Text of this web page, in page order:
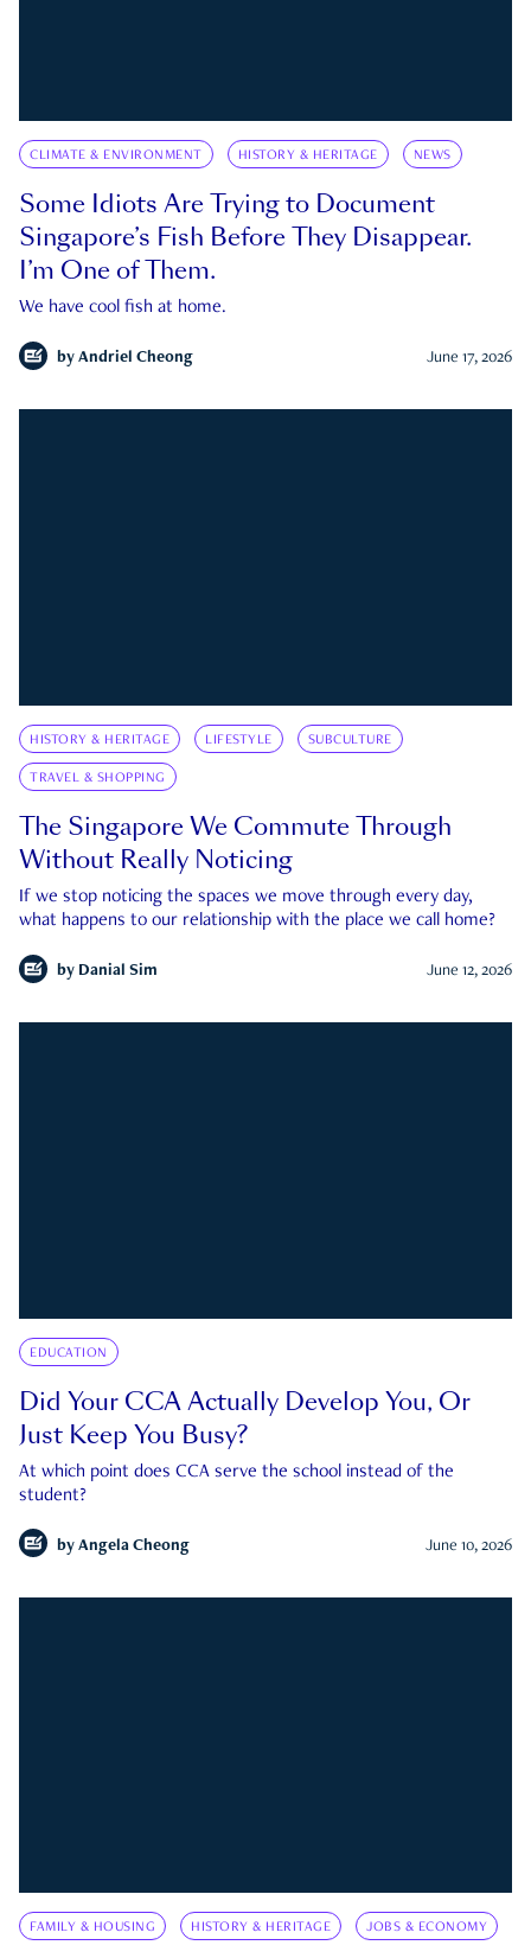
CLIMATE & ENVIRONMENT HISTORY & HERITAGE NEWS
Some Idiots Are Trying to Document
Singapore’s Fish Before They Disappear.
I’m One of Them.
We have cool fish at home.
by Andriel Cheong June 17, 2026
HISTORY & HERITAGE LIFESTYLE SUBCULTURE
TRAVEL & SHOPPING
The Singapore We Commute Through
Without Really Noticing
If we stop noticing the spaces we move through every day,
what happens to our relationship with the place we call home?
by Danial Sim June 12, 2026
EDUCATION
Did Your CCA Actually Develop You, Or
Just Keep You Busy?
At which point does CCA serve the school instead of the
student?
by Angela Cheong June 10, 2026
FAMILY & HOUSING HISTORY & HERITAGE JOBS & ECONOMY